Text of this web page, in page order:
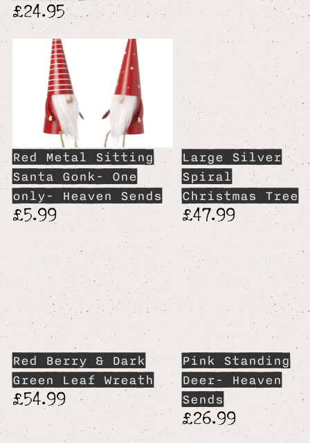
£24.95
Red Metal Sitting
Santa Gonk- One
only- Heaven Sends
£5.99
Large Silver
Spiral
Christmas Tree
£47.99
Red Berry & Dark
Green Leaf Wreath
£54.99
Pink Standing
Deer- Heaven
Sends
£26.99